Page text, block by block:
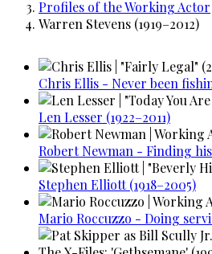
Profiles of the Working Actor
Warren Stevens (1919–2012)
Chris Ellis - Never been
Len Lesser (1922–2011)
Robert Newman - Finding
Stephen Elliott (1918–2005)
Mario Roccuzzo - Doing